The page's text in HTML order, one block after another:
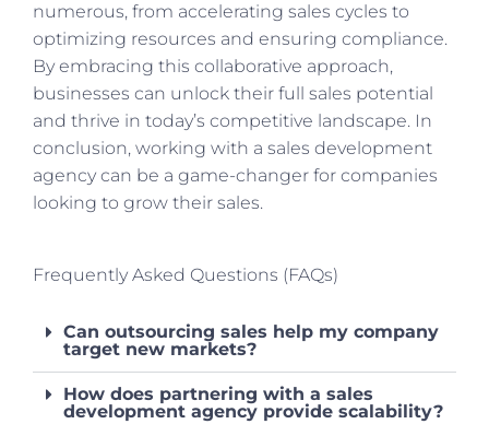
numerous, from accelerating sales cycles to
optimizing resources and ensuring compliance.
By embracing this collaborative approach,
businesses can unlock their full sales potential
and thrive in today’s competitive landscape. In
conclusion, working with a sales development
agency can be a game-changer for companies
looking to grow their sales.
Frequently Asked Questions (FAQs)
Can outsourcing sales help my company
target new markets?
How does partnering with a sales
development agency provide scalability?